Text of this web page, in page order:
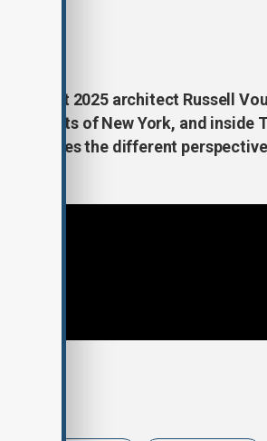
Project 2025 architect Russell
streets of New York, and inside
examines the different